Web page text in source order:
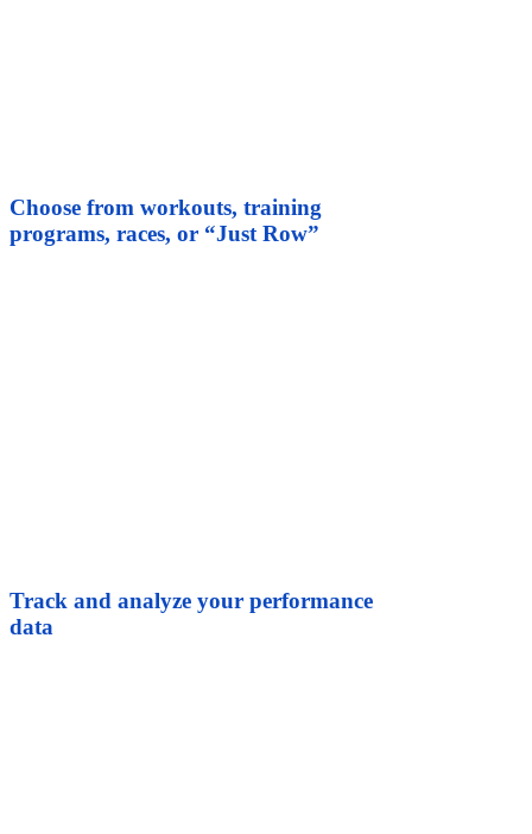
Choose from workouts, training
programs, races, or “Just Row”
Track and analyze your performance
data